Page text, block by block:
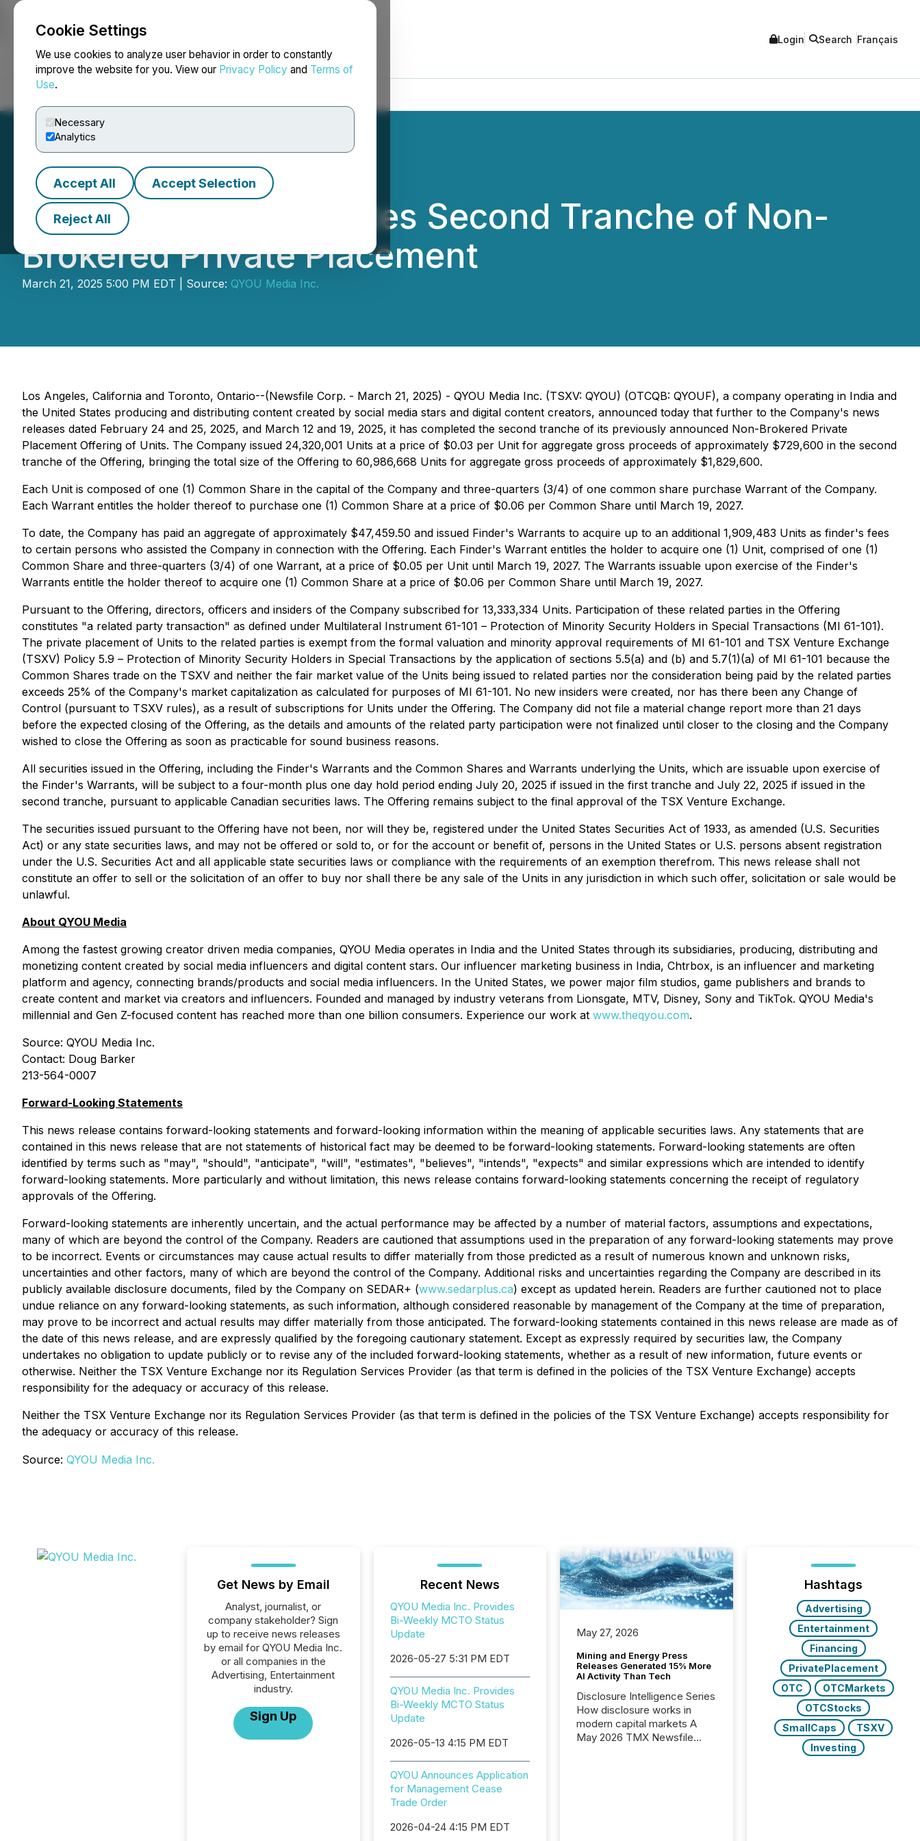
Cookie Settings
We use cookies to analyze user behavior in order to constantly
improve the website for you. View our Privacy Policy and Terms of
Use.
Necessary
Analytics
Accept All Accept Selection
Reject All
NEWSFILE Login Search Français
QYOU Media Completes Second Tranche of Non-
Brokered Private Placement
March 21, 2025 5:00 PM EDT | Source: QYOU Media Inc.
Los Angeles, California and Toronto, Ontario--(Newsfile Corp. - March 21, 2025) - QYOU Media Inc. (TSXV: QYOU) (OTCQB: QYOUF), a company operating in India and
the United States producing and distributing content created by social media stars and digital content creators, announced today that further to the Company's news
releases dated February 24 and 25, 2025, and March 12 and 19, 2025, it has completed the second tranche of its previously announced Non-Brokered Private
Placement Offering of Units. The Company issued 24,320,001 Units at a price of $0.03 per Unit for aggregate gross proceeds of approximately $729,600 in the second
tranche of the Offering, bringing the total size of the Offering to 60,986,668 Units for aggregate gross proceeds of approximately $1,829,600.
Each Unit is composed of one (1) Common Share in the capital of the Company and three-quarters (3/4) of one common share purchase Warrant of the Company.
Each Warrant entitles the holder thereof to purchase one (1) Common Share at a price of $0.06 per Common Share until March 19, 2027.
To date, the Company has paid an aggregate of approximately $47,459.50 and issued Finder's Warrants to acquire up to an additional 1,909,483 Units as finder's fees
to certain persons who assisted the Company in connection with the Offering. Each Finder's Warrant entitles the holder to acquire one (1) Unit, comprised of one (1)
Common Share and three-quarters (3/4) of one Warrant, at a price of $0.05 per Unit until March 19, 2027. The Warrants issuable upon exercise of the Finder's
Warrants entitle the holder thereof to acquire one (1) Common Share at a price of $0.06 per Common Share until March 19, 2027.
Pursuant to the Offering, directors, officers and insiders of the Company subscribed for 13,333,334 Units. Participation of these related parties in the Offering
constitutes "a related party transaction" as defined under Multilateral Instrument 61-101 – Protection of Minority Security Holders in Special Transactions (MI 61-101).
The private placement of Units to the related parties is exempt from the formal valuation and minority approval requirements of MI 61-101 and TSX Venture Exchange
(TSXV) Policy 5.9 – Protection of Minority Security Holders in Special Transactions by the application of sections 5.5(a) and (b) and 5.7(1)(a) of MI 61-101 because the
Common Shares trade on the TSXV and neither the fair market value of the Units being issued to related parties nor the consideration being paid by the related parties
exceeds 25% of the Company's market capitalization as calculated for purposes of MI 61-101. No new insiders were created, nor has there been any Change of
Control (pursuant to TSXV rules), as a result of subscriptions for Units under the Offering. The Company did not file a material change report more than 21 days
before the expected closing of the Offering, as the details and amounts of the related party participation were not finalized until closer to the closing and the Company
wished to close the Offering as soon as practicable for sound business reasons.
All securities issued in the Offering, including the Finder's Warrants and the Common Shares and Warrants underlying the Units, which are issuable upon exercise of
the Finder's Warrants, will be subject to a four-month plus one day hold period ending July 20, 2025 if issued in the first tranche and July 22, 2025 if issued in the
second tranche, pursuant to applicable Canadian securities laws. The Offering remains subject to the final approval of the TSX Venture Exchange.
The securities issued pursuant to the Offering have not been, nor will they be, registered under the United States Securities Act of 1933, as amended (U.S. Securities
Act) or any state securities laws, and may not be offered or sold to, or for the account or benefit of, persons in the United States or U.S. persons absent registration
under the U.S. Securities Act and all applicable state securities laws or compliance with the requirements of an exemption therefrom. This news release shall not
constitute an offer to sell or the solicitation of an offer to buy nor shall there be any sale of the Units in any jurisdiction in which such offer, solicitation or sale would be
unlawful.
About QYOU Media
Among the fastest growing creator driven media companies, QYOU Media operates in India and the United States through its subsidiaries, producing, distributing and
monetizing content created by social media influencers and digital content stars. Our influencer marketing business in India, Chtrbox, is an influencer and marketing
platform and agency, connecting brands/products and social media influencers. In the United States, we power major film studios, game publishers and brands to
create content and market via creators and influencers. Founded and managed by industry veterans from Lionsgate, MTV, Disney, Sony and TikTok. QYOU Media's
millennial and Gen Z-focused content has reached more than one billion consumers. Experience our work at www.theqyou.com.
Source: QYOU Media Inc.
Contact: Doug Barker
213-564-0007
Forward-Looking Statements
This news release contains forward-looking statements and forward-looking information within the meaning of applicable securities laws. Any statements that are
contained in this news release that are not statements of historical fact may be deemed to be forward-looking statements. Forward-looking statements are often
identified by terms such as "may", "should", "anticipate", "will", "estimates", "believes", "intends", "expects" and similar expressions which are intended to identify
forward-looking statements. More particularly and without limitation, this news release contains forward-looking statements concerning the receipt of regulatory
approvals of the Offering.
Forward-looking statements are inherently uncertain, and the actual performance may be affected by a number of material factors, assumptions and expectations,
many of which are beyond the control of the Company. Readers are cautioned that assumptions used in the preparation of any forward-looking statements may prove
to be incorrect. Events or circumstances may cause actual results to differ materially from those predicted as a result of numerous known and unknown risks,
uncertainties and other factors, many of which are beyond the control of the Company. Additional risks and uncertainties regarding the Company are described in its
publicly available disclosure documents, filed by the Company on SEDAR+ (www.sedarplus.ca) except as updated herein. Readers are further cautioned not to place
undue reliance on any forward-looking statements, as such information, although considered reasonable by management of the Company at the time of preparation,
may prove to be incorrect and actual results may differ materially from those anticipated. The forward-looking statements contained in this news release are made as of
the date of this news release, and are expressly qualified by the foregoing cautionary statement. Except as expressly required by securities law, the Company
undertakes no obligation to update publicly or to revise any of the included forward-looking statements, whether as a result of new information, future events or
otherwise. Neither the TSX Venture Exchange nor its Regulation Services Provider (as that term is defined in the policies of the TSX Venture Exchange) accepts
responsibility for the adequacy or accuracy of this release.
Neither the TSX Venture Exchange nor its Regulation Services Provider (as that term is defined in the policies of the TSX Venture Exchange) accepts responsibility for
the adequacy or accuracy of this release.
Source: QYOU Media Inc.
Get News by Email
Analyst, journalist, or
company stakeholder? Sign
up to receive news releases
by email for QYOU Media Inc.
or all companies in the
Advertising, Entertainment
industry.
Sign Up
Recent News
QYOU Media Inc. Provides
Bi-Weekly MCTO Status
Update
2026-05-27 5:31 PM EDT
QYOU Media Inc. Provides
Bi-Weekly MCTO Status
Update
2026-05-13 4:15 PM EDT
QYOU Announces Application
for Management Cease
Trade Order
2026-04-24 4:15 PM EDT
May 27, 2026
Mining and Energy Press
Releases Generated 15% More
AI Activity Than Tech
Disclosure Intelligence Series
How disclosure works in
modern capital markets A
May 2026 TMX Newsfile
Hashtags
Advertising
Entertainment
Financing
PrivatePlacement
OTC
OTCMarkets
OTCStocks
SmallCaps
TSXV
Investing